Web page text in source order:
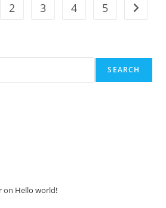
2 3 4 5
SEARCH
on Hello world!